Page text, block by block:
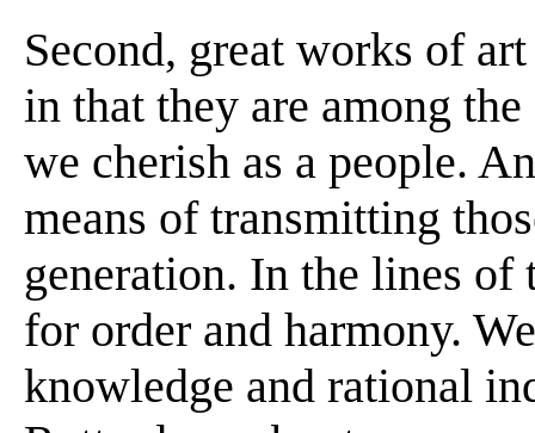
Second, great works of
in that they are among
we cherish as a people.
means of transmitting
generation. In the lines of
for order and harmony.
knowledge and rational